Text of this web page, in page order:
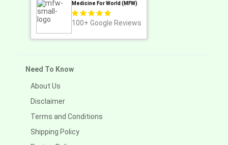
Medicine For World (MFW)
100+ Google Reviews
Need To Know
About Us
Disclaimer
Terms and Conditions
Shipping Policy